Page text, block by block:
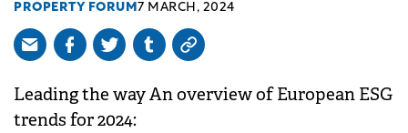
PROPERTY FORUM7 MARCH, 2024
Leading the way An overview of European ESG
trends for 2024: